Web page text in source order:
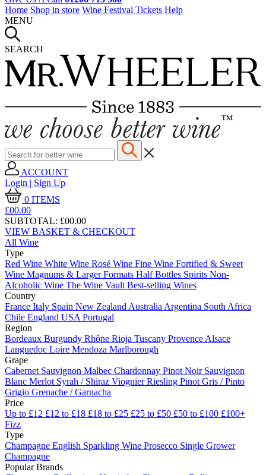
Home Shop in store Wine Festival Tickets Help
MENU
SEARCH
ACCOUNT
Login | Sign Up
0 ITEMS
£00.00
SUBTOTAL: £00.00
VIEW BASKET & CHECKOUT
All Wine
Type
Red Wine White Wine Rosé Wine Fine Wine Fortified & Sweet
Wine Magnums & Larger Formats Half Bottles Spirits Non-
Alcoholic Wine The Wine Vault Best-selling Wines
Country
France Italy Spain New Zealand Australia Argentina South Africa
Chile England USA Portugal
Region
Bordeaux Burgundy Rhône Rioja Tuscany Provence Alsace
Languedoc Loire Mendoza Marlborough
Grape
Cabernet Sauvignon Malbec Chardonnay Pinot Noir Sauvignon
Blanc Merlot Syrah / Shiraz ViognierRiesling Pinot Gris / Pinto
Grigio Grenache / Garnacha
Price
Up to £12 £12 to £18 £18 to £25 £25 to £50 £50 to £100 £100+
Fizz
Type
Champagne English Sparkling Wine Prosecco Single Grower
Champagne
Popular Brands